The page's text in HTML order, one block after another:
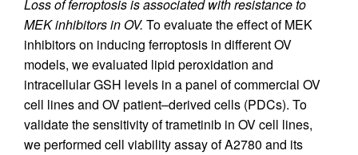
Loss of ferroptosis is associated with resistance to
MEK inhibitors in OV. To evaluate the effect of MEK
inhibitors on inducing ferroptosis in different OV
models, we evaluated lipid peroxidation and
intracellular GSH levels in a panel of commercial OV
cell lines and OV patient–derived cells (PDCs). To
validate the sensitivity of trametinib in OV cell lines,
we performed cell viability assay of A2780 and its